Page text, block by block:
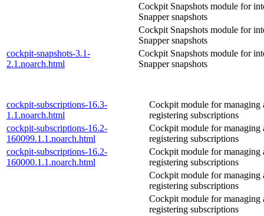
Cockpit Snapshots module for
Snapper snapshots
Cockpit Snapshots module for
Snapper snapshots
cockpit-snapshots-3.1-
2.1.noarch.html
Cockpit Snapshots module for
Snapper snapshots
cockpit-subscriptions-16.3-
1.1.noarch.html
Cockpit module for managing
registering subscriptions
cockpit-subscriptions-16.2-
160099.1.1.noarch.html
Cockpit module for managing
registering subscriptions
cockpit-subscriptions-16.2-
160000.1.1.noarch.html
Cockpit module for managing
registering subscriptions
Cockpit module for managing
registering subscriptions
Cockpit module for managing
registering subscriptions